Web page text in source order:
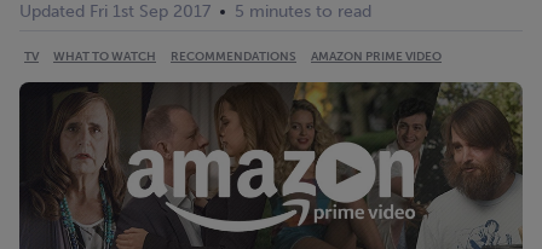
Updated Fri 1st Sep 2017 5 minutes to read
TV WHAT TO WATCH RECOMMENDATIONS AMAZON PRIME VIDEO